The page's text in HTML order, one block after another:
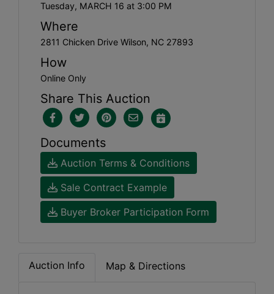
Tuesday, MARCH 16 at 3:00 PM
Where
2811 Chicken Drive Wilson, NC 27893
How
Online Only
Share This Auction
Documents
Auction Terms & Conditions
Sale Contract Example
Buyer Broker Participation Form
Auction Info Map & Directions